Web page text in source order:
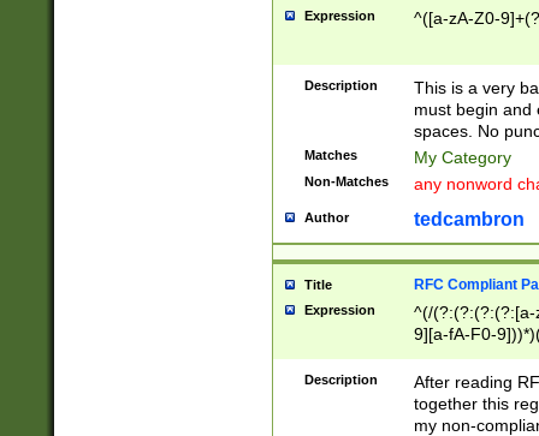
Expression ^([a-zA-Z0-
Description
This is a very
must begin and
spaces. No
Matches My Category
Non-Matches any nonword
Author tedcambron
Title RFC Compliant
Expression
^(/(?:(?:(?:(?:[a-
9][a-fA-F0-
(?:%[a-fA-F0-
zA-Z0-9\\-
9]))*))*))*))$
Description
After reading
together this
my non-